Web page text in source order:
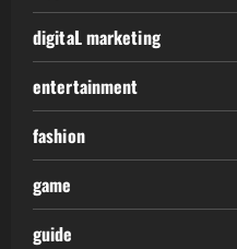
digitaL marketing
entertainment
fashion
game
guide